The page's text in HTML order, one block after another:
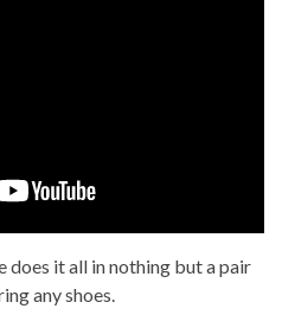
does it all in nothing but a pair
any shoes.